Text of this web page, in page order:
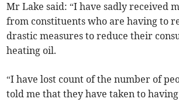
Mr Lake said: “I have sadly received
from constituents who are having to
drastic measures to reduce their
heating oil.
“I have lost count of the number of
told me that they have taken to